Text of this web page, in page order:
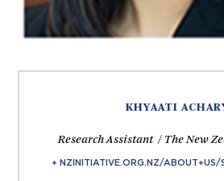
KHYAATI
Research Assistant / The New